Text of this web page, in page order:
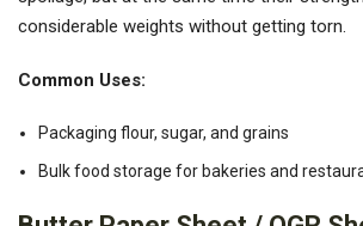
considerable weights without getting torn.
Common Uses:
Packaging flour, sugar, and grains
Bulk food storage for bakeries and